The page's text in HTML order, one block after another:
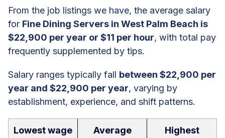
From the job listings we have, the average salary
for Fine Dining Servers in West Palm Beach is
$22,900 per year or $11 per hour, with total pay
frequently supplemented by tips.
Salary ranges typically fall between $22,900 per
year and $22,900 per year, varying by
establishment, experience, and shift patterns.
Lowest wage
Average
Highest